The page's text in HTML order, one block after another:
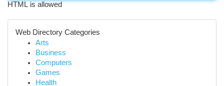
HTML is allowed
Web Directory Categories
Arts
Business
Computers
Games
Health